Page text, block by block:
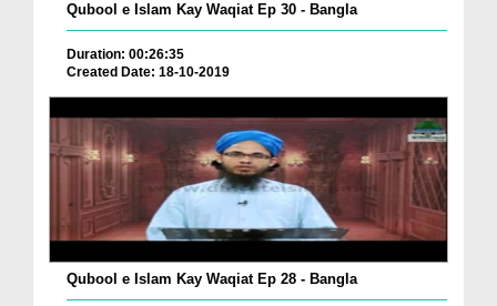
Qubool e Islam Kay Waqiat Ep 30 - Bangla
Duration: 00:26:35
Created Date: 18-10-2019
Qubool e Islam Kay Waqiat Ep 28 - Bangla